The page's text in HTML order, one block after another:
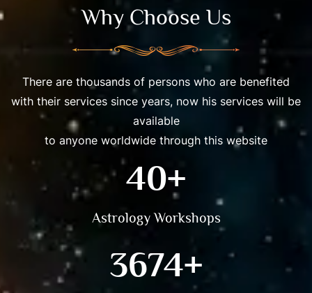
Why Choose Us
There are thousands of persons who are benefited
with their services since years, now his services will be
available
to anyone worldwide through this website
81+
Astrology Workshops
7425+